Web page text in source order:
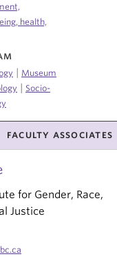
health,
Museum
Socio-
FACULTY ASSOCIATES
for Gender, Race,
Justice